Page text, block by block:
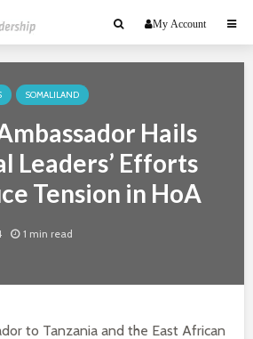
My Account
SOMALILAND
Hails
Leaders’ Efforts
Tension in HoA
1 min read
to Tanzania and the East African